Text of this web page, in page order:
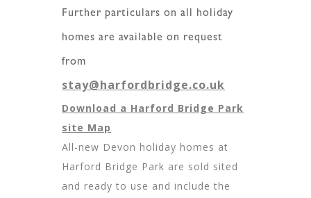
Further particulars on all holiday
homes are available on request
from
stay@harfordbridge.co.uk
Download a Harford Bridge Park
site Map
All-new Devon holiday homes at
Harford Bridge Park are sold sited
and ready to use and include the